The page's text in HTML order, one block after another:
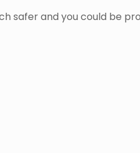
safer and you could be